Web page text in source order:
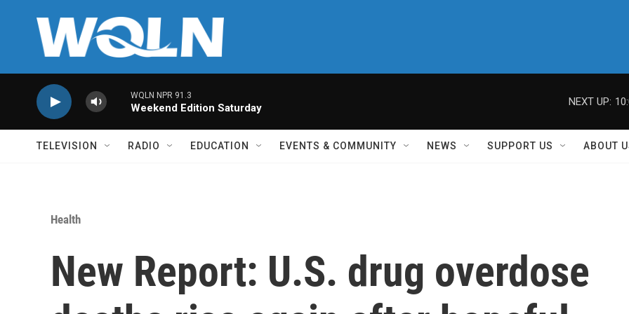
WQLN NPR 91.3
Weekend Edition Saturday
NEXT UP:
TELEVISION RADIO EDUCATION EVENTS & COMMUNITY NEWS SUPPORT US ABOUT
Health
New Report: U.S. drug overdose